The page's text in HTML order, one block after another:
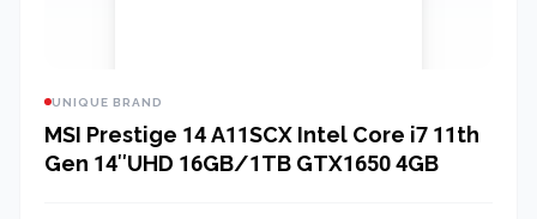
UNIQUE BRAND
MSI Prestige 14 A11SCX Intel Core i7 11th
Gen 14″UHD 16GB/1TB GTX1650 4GB